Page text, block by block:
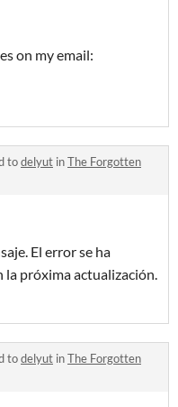
on my email:
todelyut inThe Forgotten
El error se ha
la próxima actualización.
todelyut inThe Forgotten